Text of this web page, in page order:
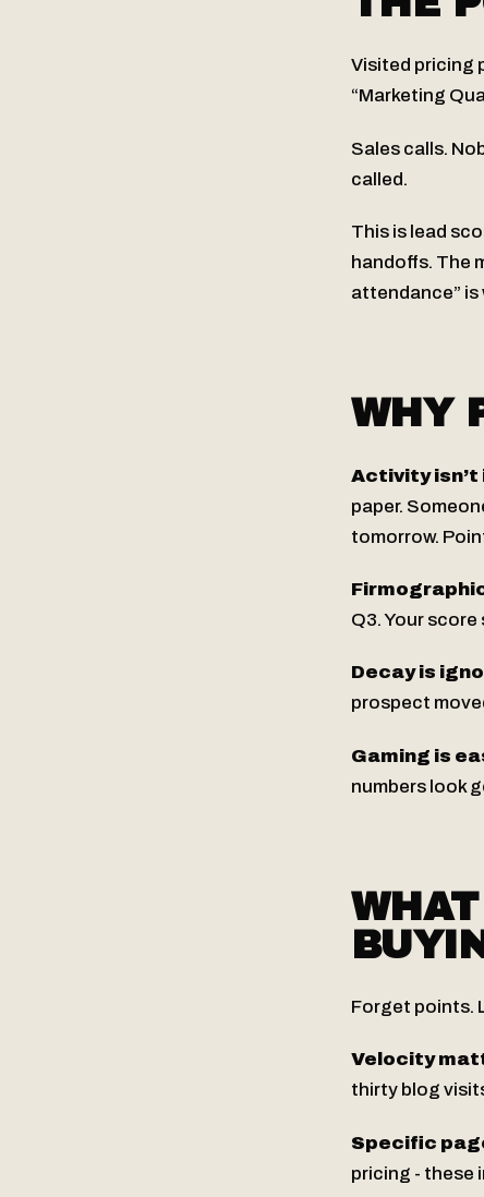
Visited pricing
“Marketing
Sales calls.
called.
This is lead
handoffs. The
attendance”
WHY
Activity
paper.
tomorrow.
Q3. Your score
Decay is
prospect
Gaming is
numbers look
Forget points.
Velocity
thirty blog
Specific
pricing - these